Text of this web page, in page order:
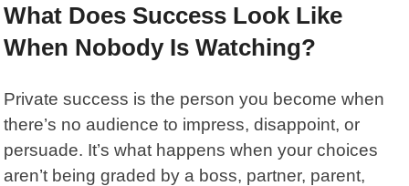
What Does Success Look Like
When Nobody Is Watching?
Private success is the person you become when
there’s no audience to impress, disappoint, or
persuade. It’s what happens when your choices
aren’t being graded by a boss, partner, parent,